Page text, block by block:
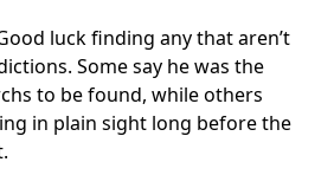
luck finding any that aren’t
Some say he was the
to be found, while others
in plain sight long before the